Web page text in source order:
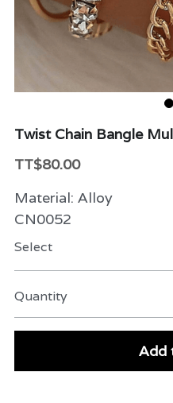
Beauty & Care
Packaging & More
Twist Chain Bangle
TT$80.00
Material: Alloy
CN0052
Select
Quantity
Add